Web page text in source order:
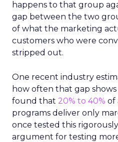
happens to that group
gap between the two
of what the marketing
customers who were
stripped out.
One recent industry
how often that gap shows
found that 20% to 40% of
programs deliver only
once tested this
argument for testing